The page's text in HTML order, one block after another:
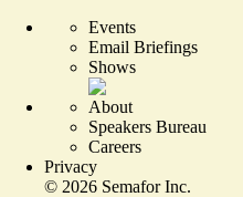
Events
Email Briefings
Shows
About
Speakers Bureau
Careers
Privacy
© 2026 Semafor Inc.